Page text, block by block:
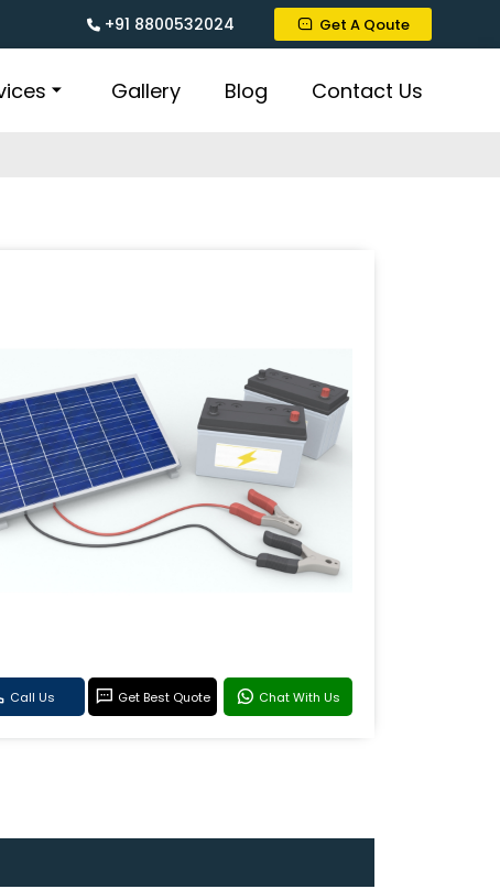
+91 8800532024 Get A Qoute
Gallery Blog Contact Us
Call Us Get Best Quote Chat With Us